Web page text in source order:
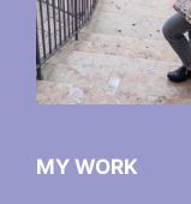
MY WORK